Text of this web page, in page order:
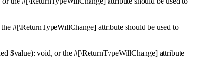
#[\ReturnTypeWillChange] attribute should be used to
$value): void, or the #[\ReturnTypeWillChange] attribute